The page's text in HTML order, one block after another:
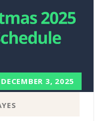
DECEMBER 3, 2025